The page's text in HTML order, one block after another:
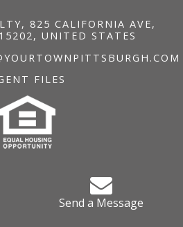
825 CALIFORNIA AVE,
UNITED STATES
FILES
Send a Message